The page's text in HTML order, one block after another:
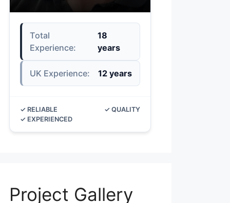
Total
Experience:
18
years
UK Experience: 12 years
✓ RELIABLE
✓ QUALITY
✓ EXPERIENCED
Project Gallery